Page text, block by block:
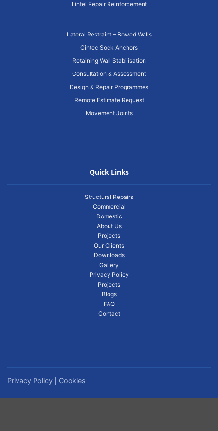
Lintel Repair Reinforcement
Lateral Restraint – Bowed Walls
Cintec Sock Anchors
Retaining Wall Stabilisation
Consultation & Assessment
Design & Repair Programmes
Remote Estimate Request
Movement Joints
Quick Links
Structural Repairs
Commercial
Domestic
About Us
Projects
Our Clients
Downloads
Gallery
Privacy Policy
Projects
Blogs
FAQ
Contact
Privacy Policy Cookies